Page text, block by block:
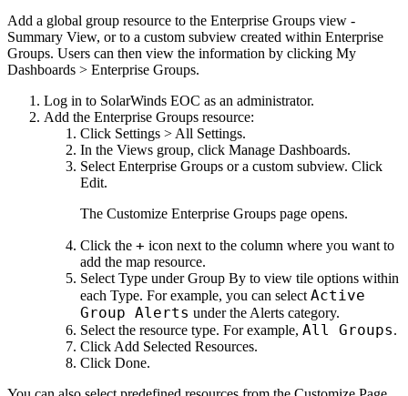
Add a global group resource to the Enterprise Groups view -
Summary View, or to a custom subview created within Enterprise
Groups. Users can then view the information by clicking My
Dashboards > Enterprise Groups.
Log in to SolarWinds EOC as an administrator.
Add the Enterprise Groups resource:
Click Settings > All Settings.
In the Views group, click Manage Dashboards.
Select Enterprise Groups or a custom subview. Click
Edit.
The Customize Enterprise Groups page opens.
Click the + icon next to the column where you want to
add the map resource.
Select Type under Group By to view tile options within
each Type. For example, you can selectActive
Group Alerts under the Alerts category.
Select the resource type. For example, All Groups.
Click Add Selected Resources.
Click Done.